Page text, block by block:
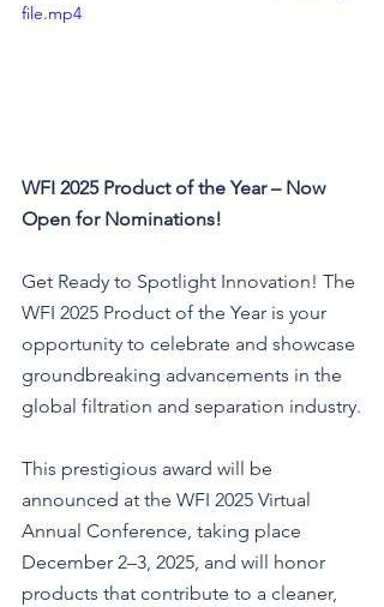
file.mp4
WFI 2025 Product of the Year – Now
Open for Nominations!
Get Ready to Spotlight Innovation! The
WFI 2025 Product of the Year is your
opportunity to celebrate and showcase
groundbreaking advancements in the
global filtration and separation industry.
This prestigious award will be
announced at the WFI 2025 Virtual
Annual Conference, taking place
December 2–3, 2025, and will honor
products that contribute to a cleaner,